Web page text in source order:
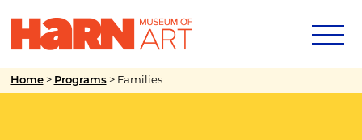
Home> Programs> Families